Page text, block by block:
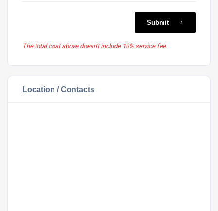
Submit
The total cost above doesn't include 10% service fee.
Location / Contacts